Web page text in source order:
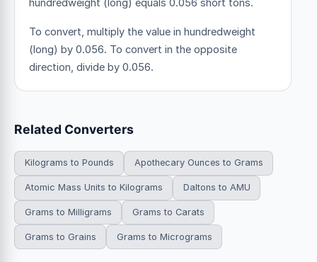
hundredweight (long) equals 0.056 short tons.
To convert, multiply the value in hundredweight
(long) by 0.056. To convert in the opposite
direction, divide by 0.056.
Related Converters
Kilograms to Pounds Apothecary Ounces to Grams
Atomic Mass Units to Kilograms Daltons to AMU
Grams to Milligrams Grams to Carats
Grams to Grains Grams to Micrograms